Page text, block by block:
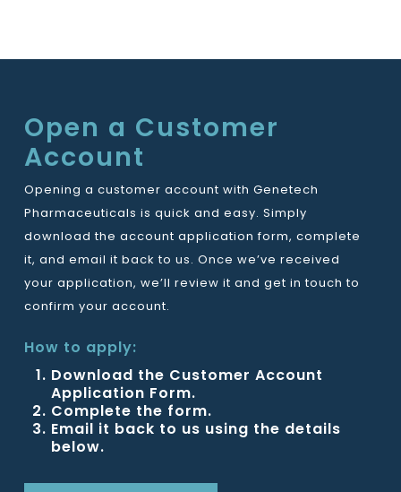
Open a Customer
Account
Opening a customer account with Genetech
Pharmaceuticals is quick and easy. Simply
download the account application form, complete
it, and email it back to us. Once we’ve received
your application, we’ll review it and get in touch to
confirm your account.
How to apply:
Download the Customer Account
Application Form.
Complete the form.
Email it back to us using the details
below.